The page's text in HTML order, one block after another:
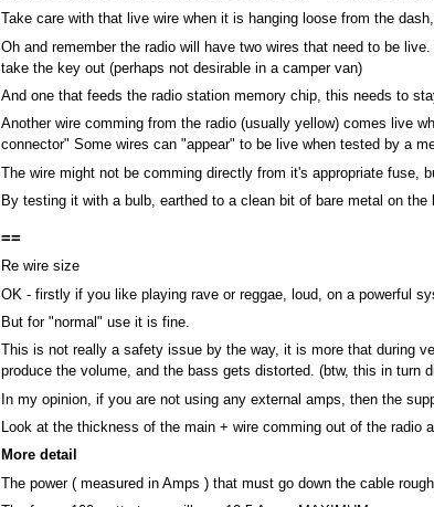
Take care with that live wire when it is hanging loose from the
Oh and remember the radio will have two wires that need to be
take the key out (perhaps not desirable in a camper van)
And one that feeds the radio station memory chip, this needs to
Another wire comming from the radio (usually yellow) comes live
connector" Some wires can "appear" to be live when tested by a
The wire might not be comming directly from it's appropriate fuse,
By testing it with a bulb, earthed to a clean bit of bare metal on
==
Re wire size
OK - firstly if you like playing rave or reggae, loud, on a powerful
But for "normal" use it is fine.
This is not really a safety issue by the way, it is more that during
produce the volume, and the bass gets distorted. (btw, this in turn
In my opinion, if you are not using any external amps, then the
Look at the thickness of the main + wire comming out of the radio
More detail
The power ( measured in Amps ) that must go down the cable